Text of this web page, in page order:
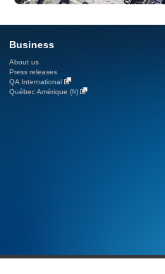
Business
About us
Press releases
QA International
Québec Amérique (fr)